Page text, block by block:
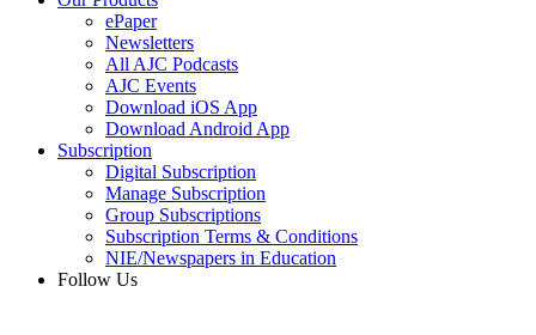
ePaper
Newsletters
All AJC Podcasts
AJC Events
Download iOS App
Download Android App
Subscription
Digital Subscription
Manage Subscription
Group Subscriptions
Subscription Terms & Conditions
NIE/Newspapers in Education
Follow Us